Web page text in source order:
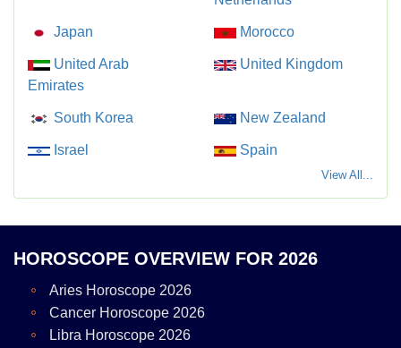
Japan Morocco
United Arab
Emirates
United Kingdom
South Korea New Zealand
Israel Spain
View All...
HOROSCOPE OVERVIEW FOR 2026
Aries Horoscope 2026
Cancer Horoscope 2026
Libra Horoscope 2026